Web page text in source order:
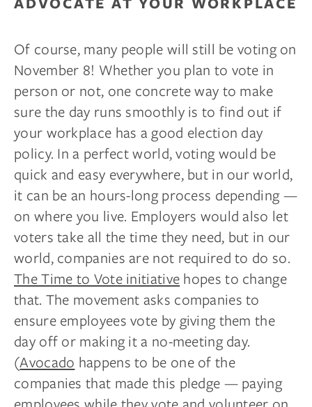
Of course, many people will still be voting on
November 8! Whether you plan to vote in
person or not, one concrete way to make
sure the day runs smoothly is to find out if
your workplace has a good election day
policy. In a perfect world, voting would be
quick and easy everywhere, but in our world,
it can be an hours-long process depending —
on where you live. Employers would also let
voters take all the time they need, but in our
world, companies are not required to do so.
The Time to Vote initiativehopes to change
that. The movement asks companies to
ensure employees vote by giving them the
day off or making it a no-meeting day.
(Avocado happens to be one of the
companies that made this pledge — paying